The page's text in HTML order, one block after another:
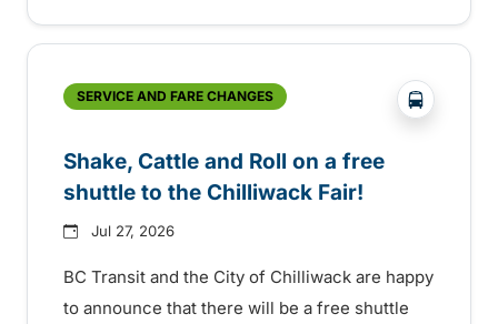
SERVICE AND FARE CHANGES ?php
Shake, Cattle and Roll on a free
shuttle to the Chilliwack Fair!
Jul 27, 2026
BC Transit and the City of Chilliwack are happy
to announce that there will be a free shuttle